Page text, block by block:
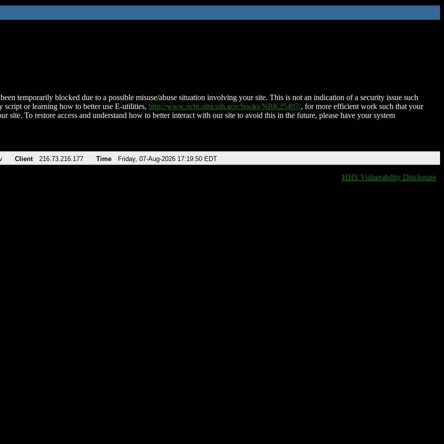
temporarily blocked due to a possible misuse/abuse situation involving your site. This is not an indication of a security issue such
script or learning how to better use E-utilities, http://www.ncbi.nlm.nih.gov/books/NBK25497/, for more efficient work such that your
site. To restore access and understand how to better interact with our site to avoid this in the future, please have your system
Client 216.73.216.177 Time Friday, 07-Aug-2026 17:19:50 EDT
HHS Vulnerability Disclosure